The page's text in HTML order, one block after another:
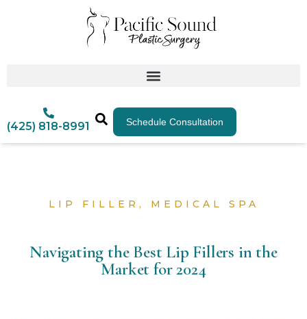
(425) 818-8991 Schedule Consultation
LIP FILLER , MEDICAL SPA
Navigating the Best Lip Fillers in the
Market for 2024